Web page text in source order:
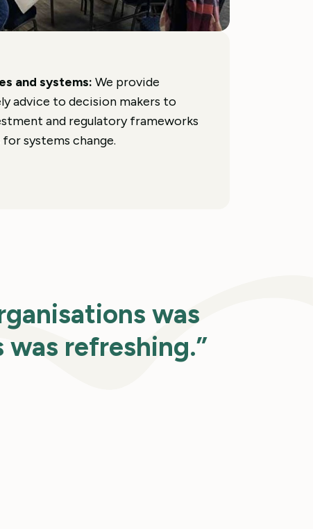
and systems: We provide
advice to decision makers to
and regulatory frameworks
systems change.
was
refreshing.”